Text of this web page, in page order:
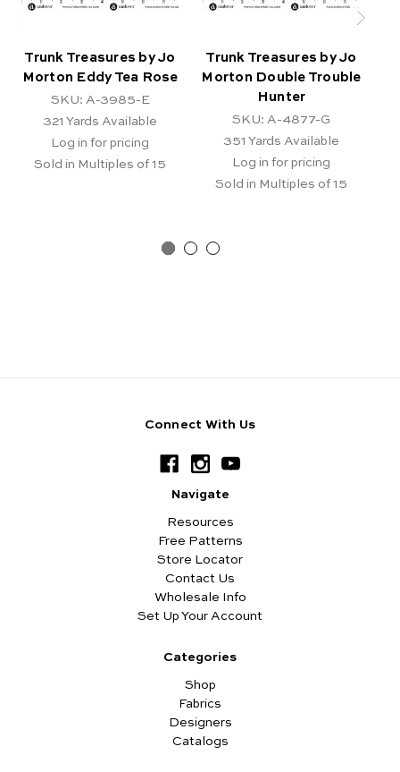
Trunk Treasures by Jo
Morton Eddy Tea Rose
SKU: A-3985-E
321 Yards Available
Log in for pricing
Sold in Multiples of 15
Trunk Treasures by Jo
Morton Double Trouble
Hunter
SKU: A-4877-G
351 Yards Available
Log in for pricing
Sold in Multiples of 15
Connect With Us
Navigate
Resources
Free Patterns
Store Locator
Contact Us
Wholesale Info
Set Up Your Account
Categories
Shop
Fabrics
Designers
Catalogs